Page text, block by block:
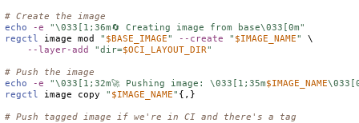
# Create the image
echo
-e
"\033[1;36m🔄 Creating image from base\033[0m"
regctl
image mod " $BASE_IMAGE" --create " $IMAGE_NAME"
\
--layer-add
"dir=$OCI_LAYOUT_DIR"
# Push the image
echo
-e "\033[1;32m🚀 Pushing image: \033[1;35m$IMAGE_NAME
regctl
image copy " $IMAGE_NAME" {,}
# Push tagged image if we're in CI and there's a tag